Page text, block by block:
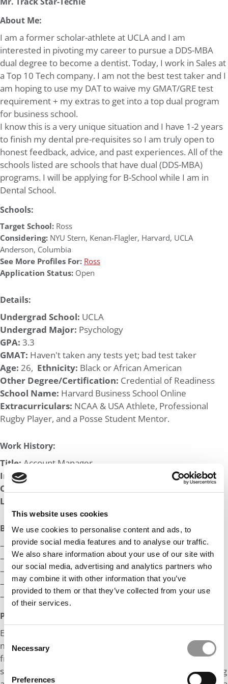
This website uses cookies
We use cookies to personalise content and ads, to
provide social media features and to analyse our traffic.
We also share information about your use of our site with
our social media, advertising and analytics partners who
may combine it with other information that you’ve
provided to them or that they’ve collected from your use
of their services.
Consent
Selection
Necessary
Preferences
About Me:
I am a former scholar-athlete at UCLA and I am
interested in pivoting my career to pursue a DDS-MBA
dual degree to become a dentist. Today, I work in Sales at
a Top 10 Tech company. I am not the best test taker and I
am hoping to use my DAT to waive my GMAT/GRE test
requirement + my extras to get into a top dual program
for business school.
I know this is a very unique situation and I have 1-2 years
to finish my dental pre-requisites so I am truly open to
honest feedback, advice, and past experiences. All of the
schools listed are schools that have dual (DDS-MBA)
programs. I will be applying for B-School while I am in
Dental School.
Schools:
Target School: Ross
Considering: NYU Stern, Kenan-Flagler, Harvard, UCLA
Anderson, Columbia
See More Profiles For: Ross
Application Status: Open
Details:
Undergrad School: UCLA
Undergrad Major: Psychology
GPA: 3.3
GMAT: Haven't taken any tests yet; bad test taker
Age: 26, Ethnicity: Black or African American
Other Degree/Certification: Credential of Readiness
School Name: Harvard Business School Online
Extracurriculars: NCAA & USA Athlete, Professional
Rugby Player, and a Posse Student Mentor.
Work History:
Title: Account Manager
Industry:
Company:
Length of Employment:
Big Life Wins:
– In the Top-10 record books at my college
– Leadership Award Winner at my college
– Promoted 2x in 3 years at my current company
– Top Seller at my current company
– Placed on professional rugby team (post-college)
Post MBA Goal:
Essentially, my goal is to become a dentist and open up
my own dental practice. I hope to use the knowledge
from business school and earn my MBA to establish a
successful dental practice. I am also interested in learning